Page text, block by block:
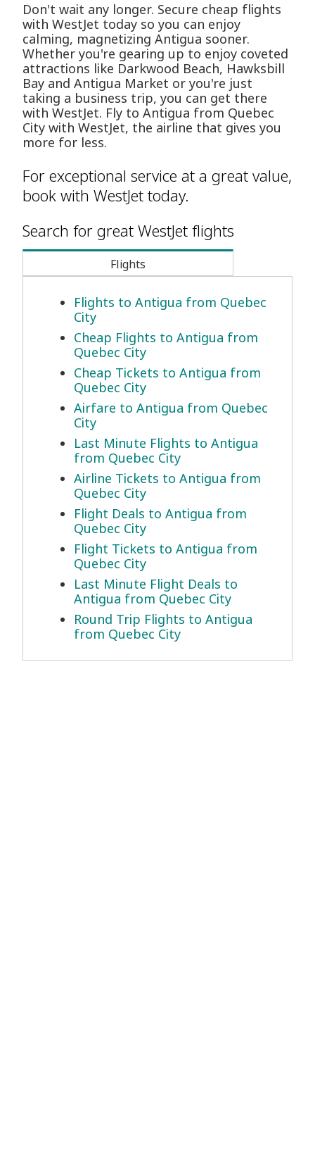
Don't wait any longer. Secure cheap flights
with WestJet today so you can enjoy
calming, magnetizing Antigua sooner.
Whether you're gearing up to enjoy coveted
attractions like Darkwood Beach, Hawksbill
Bay and Antigua Market or you're just
taking a business trip, you can get there
with WestJet. Fly to Antigua from Quebec
City with WestJet, the airline that gives you
more for less.
For exceptional service at a great value,
book with WestJet today.
Search for great WestJet flights
Flights
Flights to Antigua from Quebec
City
Cheap Flights to Antigua from
Quebec City
Cheap Tickets to Antigua from
Quebec City
Airfare to Antigua from Quebec
City
Last Minute Flights to Antigua
from Quebec City
Airline Tickets to Antigua from
Quebec City
Flight Deals to Antigua from
Quebec City
Flight Tickets to Antigua from
Quebec City
Last Minute Flight Deals to
Antigua from Quebec City
Round Trip Flights to Antigua
from Quebec City